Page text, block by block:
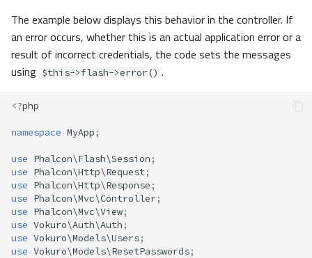
The example below displays this behavior in the controller. If
an error occurs, whether this is an actual application error or a
result of incorrect credentials, the code sets the messages
using $this->flash->error() .
<?php
namespace MyApp ;
use Phalcon\Flash\Session ;
use Phalcon\Http\Request;
use Phalcon\Http\Response ;
use Phalcon\Mvc\Controller;
use Phalcon\Mvc\View;
use Vokuro\Auth\Auth ;
use Vokuro\Models\Users;
use Vokuro\Models\ResetPasswords;